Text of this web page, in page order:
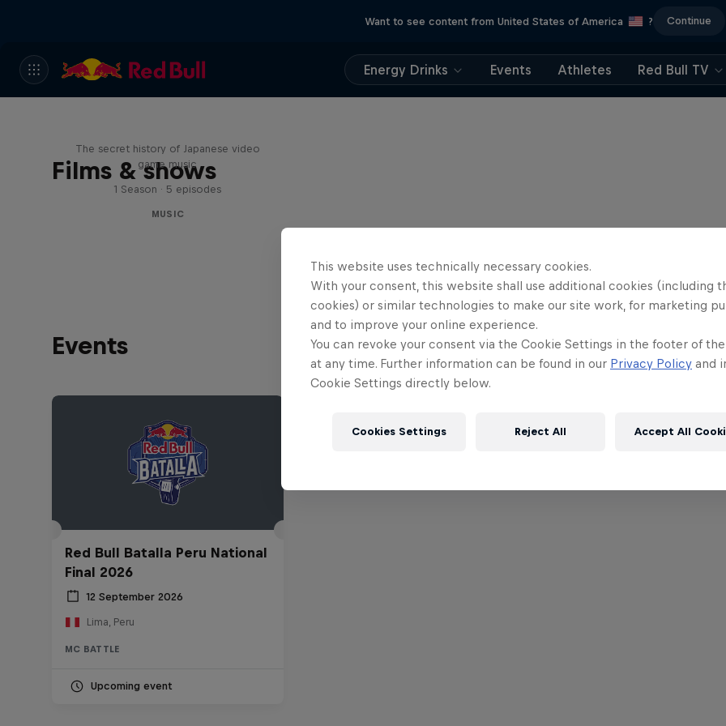
Want to see content from United States of America ? Continue
Energy Drinks Events Athletes Red Bull TV
Films & shows
The secret history of Japanese video
game music
1 Season · 5 episodes
MUSIC
Events
Red Bull Batalla Peru National
Final 2026
12 September 2026
Lima, Peru
MC BATTLE
Upcoming event
This website uses technically necessary cookies.
With your consent, this website shall use additional cookies (including
cookies) or similar technologies to make our site work, for marketing
and to improve your online experience.
You can revoke your consent via the Cookie Settings in the footer of
at any time. Further information can be found in our Privacy Policy and
Cookie Settings directly below.
Cookies Settings Reject All Accept All